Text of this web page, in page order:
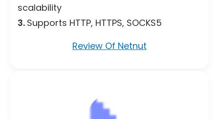
scalability
3. Supports HTTP, HTTPS, SOCKS5
Review Of Netnut